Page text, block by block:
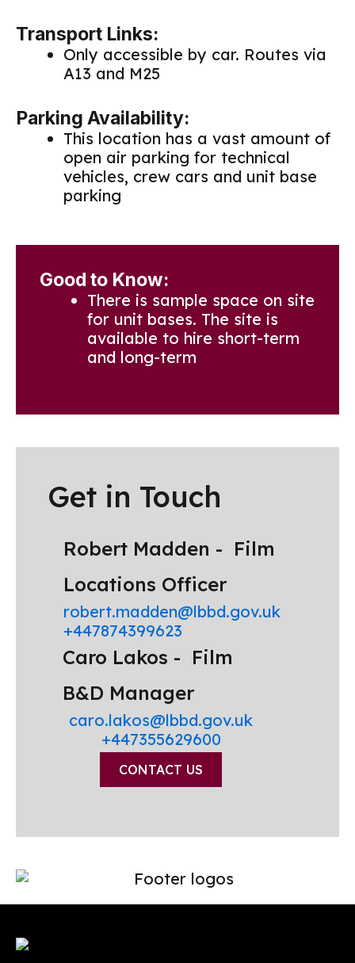
Transport Links:
Only accessible by car. Routes via
A13 and M25
Parking Availability:
This location has a vast amount of
open air parking for technical
vehicles, crew cars and unit base
parking
Good to Know:
There is sample space on site
for unit bases. The site is
available to hire short-term
and long-term
Get in Touch
Robert Madden - Film
Locations Officer
robert.madden@lbbd.gov.uk
+447874399623
Caro Lakos - Film
B&D Manager
caro.lakos@lbbd.gov.uk
+447355629600
CONTACT US